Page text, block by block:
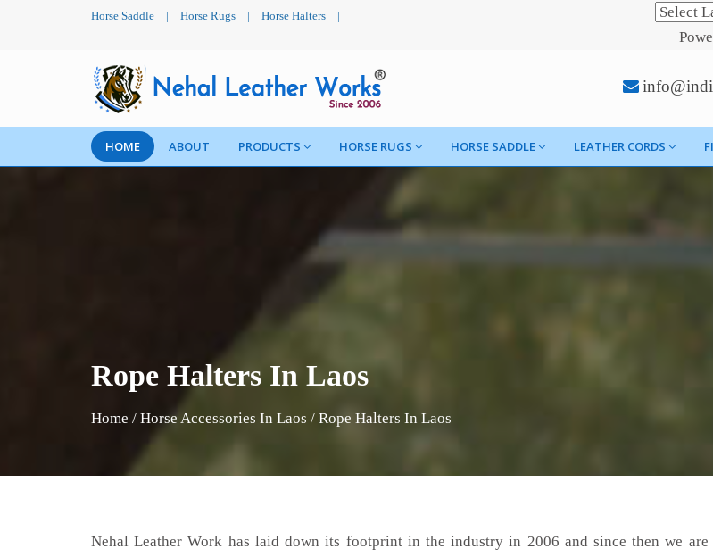
Horse Saddle | Horse Rugs | Horse Halters |
HOME ABOUT PRODUCTS HORSE RUGS HORSE SADDLE LEATHER CORDS
Rope Halters In Laos
Home / Horse Accessories In Laos / Rope Halters In Laos
Nehal Leather Work has laid down its footprint in the industry in 2006 and since then we